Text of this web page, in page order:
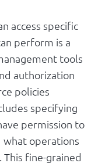
access specific
perform is a
tools
authorization
policies
specifying
permission to
what operations
fine-grained